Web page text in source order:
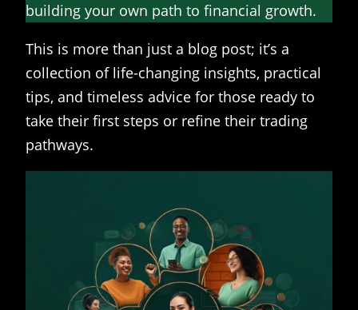
building your own path to financial growth.
This is more than just a blog post; it’s a
collection of life-changing insights, practical
tips, and timeless advice for those ready to
take their first steps or refine their trading
pathways.